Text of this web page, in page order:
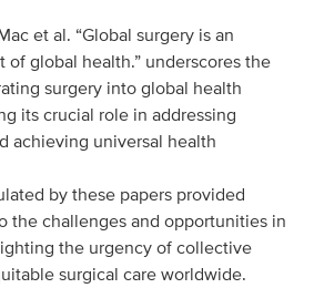
et al. “Global surgery is an
of global health.” underscores the
surgery into global health
its crucial role in addressing
achieving universal health
by these papers provided
the challenges and opportunities in
the urgency of collective
surgical care worldwide.